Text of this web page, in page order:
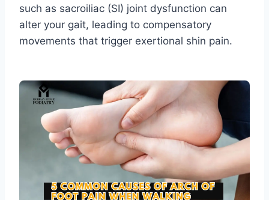
such as sacroiliac (SI) joint dysfunction can
alter your gait, leading to compensatory
movements that trigger exertional shin pain.